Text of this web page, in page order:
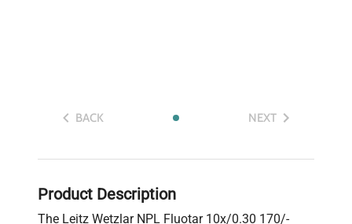
BACK NEXT
Product Description
The Leitz Wetzlar NPL Fluotar 10x/0.30 170/-